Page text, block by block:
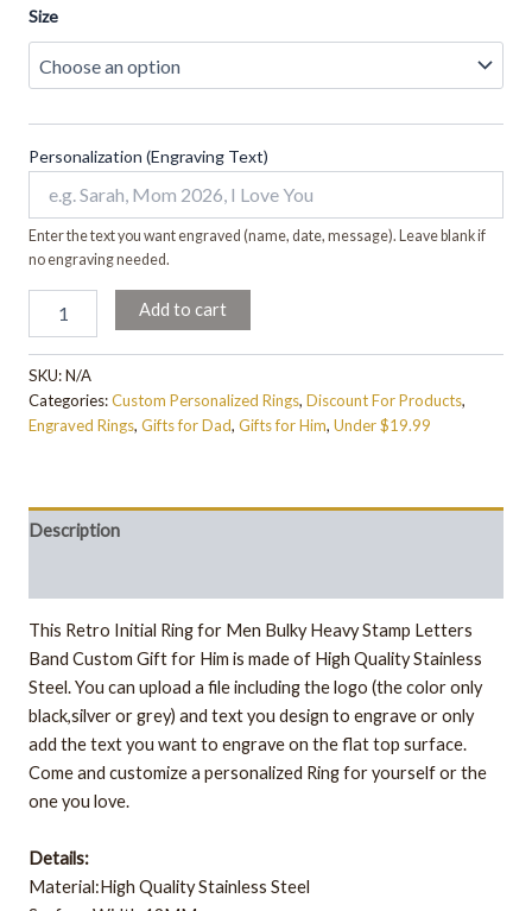
Size
Personalization (Engraving Text)
Enter the text you want engraved (name, date, message). Leave blank if
no engraving needed.
Add to cart
SKU:N/A
Categories:Custom Personalized Rings, Discount For Products,
Engraved Rings, Gifts for Dad, Gifts for Him, Under $19.99
Description
This Retro Initial Ring for Men Bulky Heavy Stamp Letters
Band Custom Gift for Him is made of High Quality Stainless
Steel. You can upload a file including the logo (the color only
black,silver or grey) and text you design to engrave or only
add the text you want to engrave on the flat top surface.
Come and customize a personalized Ring for yourself or the
one you love.
Details:
Material:High Quality Stainless Steel